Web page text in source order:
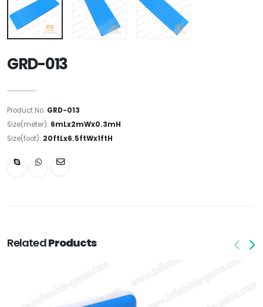
GRD-013
Product No: GRD-013
Size(meter): 6mLx2mWx0.3mH
Size(foot): 20ftLx6.5ftWx1ftH
RelatedProducts